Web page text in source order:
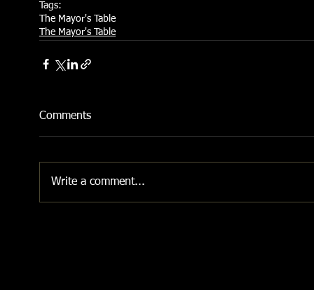
Tags:
The Mayor's Table
The Mayor's Table
Comments
Write a comment...